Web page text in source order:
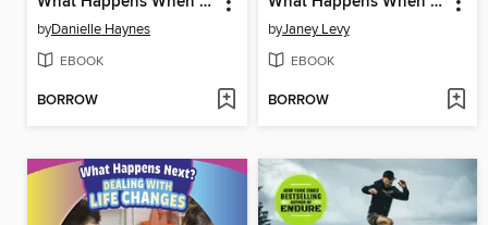
byDanielle Haynes
EBOOK
BORROW
byJaney Levy
EBOOK
BORROW